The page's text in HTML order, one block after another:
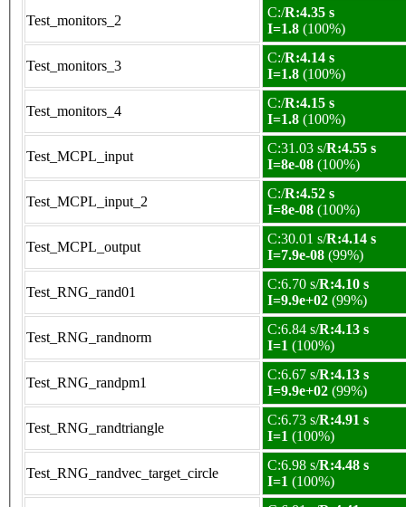
Test_monitors_2
C:/R:4.35 s
I=1.8 (100%)
Test_monitors_3
C:/R:4.14 s
I=1.8 (100%)
Test_monitors_4
C:/R:4.15 s
I=1.8 (100%)
Test_MCPL_input
C:31.03 s/R:4.55 s
I=8e-08 (100%)
Test_MCPL_input_2
C:/R:4.52 s
I=8e-08 (100%)
Test_MCPL_output
C:30.01 s/R:4.14 s
I=7.9e-08 (99%)
Test_RNG_rand01
C:6.70 s/R:4.10 s
I=9.9e+02 (99%)
Test_RNG_randnorm
C:6.84 s/R:4.13 s
I=1 (100%)
Test_RNG_randpm1
C:6.67 s/R:4.13 s
I=9.9e+02 (99%)
Test_RNG_randtriangle
C:6.73 s/R:4.91 s
I=1 (100%)
Test_RNG_randvec_target_circle
C:6.98 s/R:4.48 s
I=1 (100%)